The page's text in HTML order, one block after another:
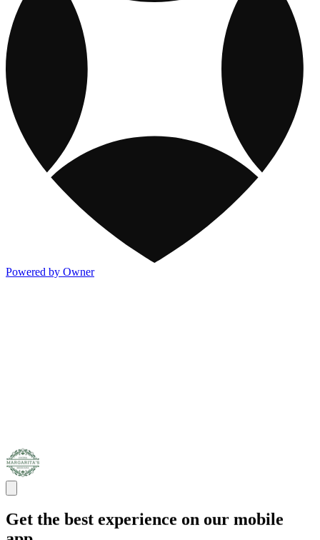
Powered by Owner
Get the best experience on our mobile